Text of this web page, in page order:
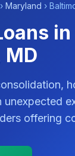
› Maryland ›
in
MD
unexpected
offering